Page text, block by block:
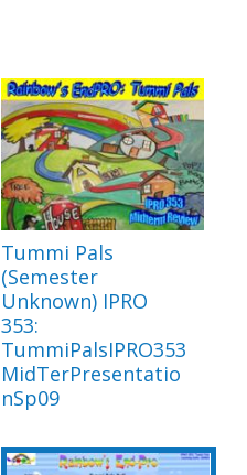
Tummi Pals
(Semester
Unknown) IPRO
353:
TummiPalsIPRO353
MidTerPresentatio
nSp09